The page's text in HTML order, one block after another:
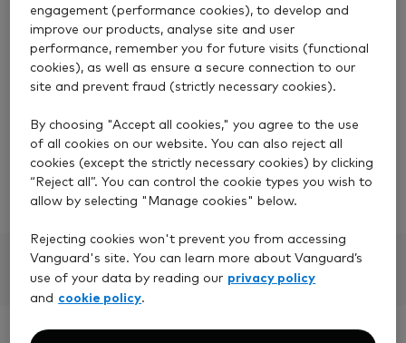
There is no limit.
However, when you set up a regular withdrawal,
your account must have enough money to cover 12
months' worth of regular withdrawals.
For example, if you would like to withdraw £100 a
month, your account must have a minimum of
£1,200.
engagement (performance cookies), to develop and
improve our products, analyse site and user
performance, remember you for future visits (functional
cookies), as well as ensure a secure connection to our
site and prevent fraud (strictly necessary cookies).
By choosing "Accept all cookies," you agree to the use
of all cookies on our website. You can also reject all
cookies (except the strictly necessary cookies) by clicking
“Reject all”. You can control the cookie types you wish to
allow by selecting "Manage cookies" below.
Rejecting cookies won't prevent you from accessing
Vanguard's site. You can learn more about Vanguard’s
use of your data by reading our privacy policy
and cookie policy.